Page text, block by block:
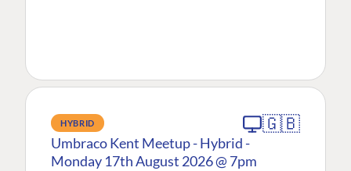
HYBRID 🇬🇧
Umbraco Kent Meetup - Hybrid -
Monday 17th August 2026 @ 7pm